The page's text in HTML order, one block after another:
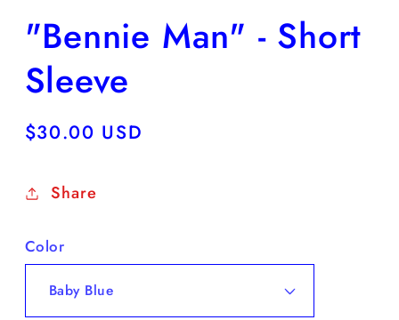
"Bennie Man" - Short
Sleeve
Regular
$30.00 USD
Share
Color